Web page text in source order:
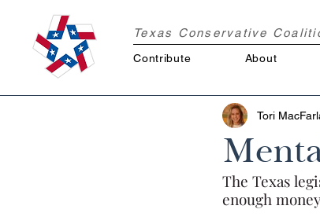
Texas Conservative
Contribute About
Tori
The Texas
enough